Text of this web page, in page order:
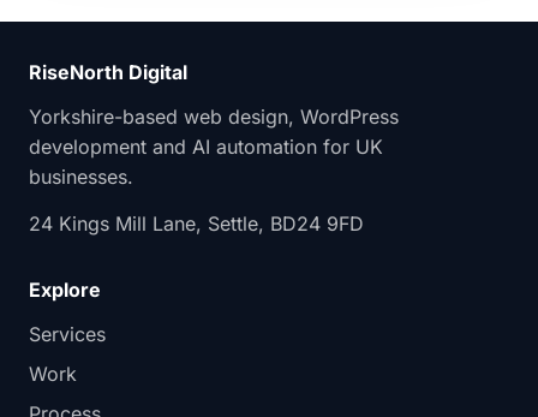
RiseNorth Digital
Yorkshire-based web design, WordPress
development and AI automation for UK
businesses.
24 Kings Mill Lane, Settle, BD24 9FD
Explore
Services
Work